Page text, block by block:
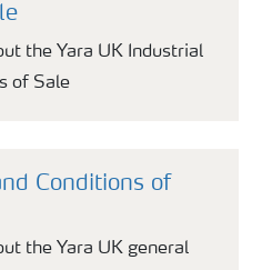
the Yara UK Industrial
of Sale
Conditions of
the Yara UK general